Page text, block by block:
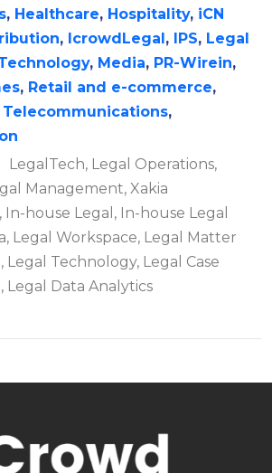
, Healthcare, Hospitality, iCN
, IcrowdLegal, IPS, Legal
, Media, PR-Wirein,
, Retail and e-commerce,
Telecommunications,
LegalTech, Legal Operations,
Management, Xakia
In-house Legal, In-house Legal
Legal Workspace, Legal Matter
Legal Technology, Legal Case
Legal Data Analytics